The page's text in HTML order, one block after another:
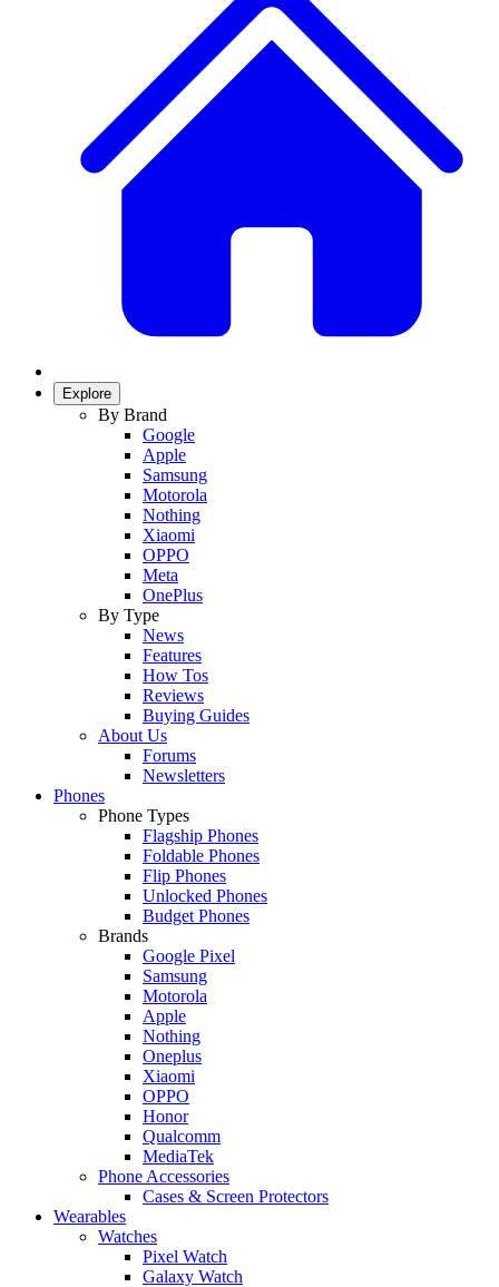
Explore
By Brand
Google
Apple
Samsung
Motorola
Nothing
Xiaomi
OPPO
Meta
OnePlus
By Type
News
Features
How Tos
Reviews
Buying Guides
About Us
Forums
Newsletters
Phones
Phone Types
Flagship Phones
Foldable Phones
Flip Phones
Unlocked Phones
Budget Phones
Brands
Google Pixel
Samsung
Motorola
Apple
Nothing
Oneplus
Xiaomi
OPPO
Honor
Qualcomm
MediaTek
Phone Accessories
Cases & Screen Protectors
Wearables
Watches
Pixel Watch
Galaxy Watch